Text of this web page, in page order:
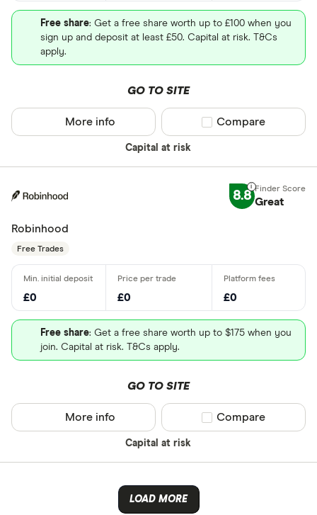
Free share: Get a free share worth up to £100 when you
sign up and deposit at least £50. Capital at risk. T&Cs
apply.
GO TO SITE
Capital at risk
More info Compare product
Compare
8.8 Great
Robinhood
Free Trades
£0 £0 £0
Free share: Get a free share worth up to $175 when you
join. Capital at risk. T&Cs apply.
GO TO SITE
Capital at risk
More info Compare product
Compare
LOAD MORE